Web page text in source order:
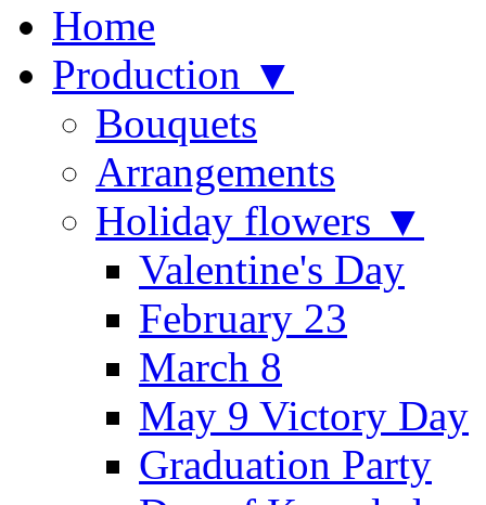
Home
Production ▼
Bouquets
Arrangements
Holiday flowers ▼
Valentine's Day
February 23
March 8
May 9 Victory Day
Graduation Party